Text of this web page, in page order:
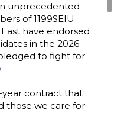
unprecedented
of 1199SEIU
have endorsed
in the 2026
to fight for
year contract that
those we care for